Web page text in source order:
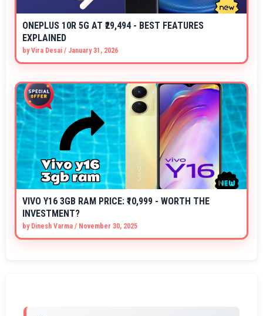
ONEPLUS 10R 5G AT ₹29,494 - BEST FEATURES
EXPLAINED
byVira Desai / January 31, 2026
VIVO Y16 3GB RAM PRICE: ₹10,999 - WORTH THE
INVESTMENT?
by Dinesh Varma / November 30, 2025